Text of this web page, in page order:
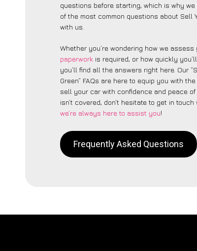
questions before starting, which is why
of the most common questions about Sell
with us.
Whether you’re wondering how we assess
paperwork is required, or how quickly
you’ll find all the answers right here. Our
Green” FAQs are here to equip you with
sell your car with confidence and peace of
isn’t covered, don’t hesitate to get in
we’re always here to assist you!
Frequently Asked Questions